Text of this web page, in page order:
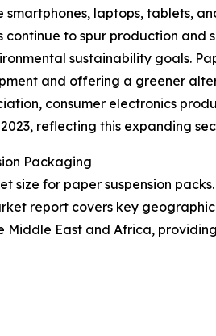
laptops, tablets,
to spur production and
sustainability goals.
and offering a greener
consumer electronics
reflecting this expanding
Packaging
size for paper suspension
report covers key
Middle East and Africa,